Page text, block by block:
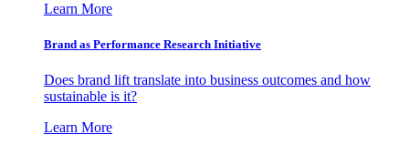
Learn More
Brand as Performance Research Initiative
Does brand lift translate into business outcomes and how
sustainable is it?
Learn More